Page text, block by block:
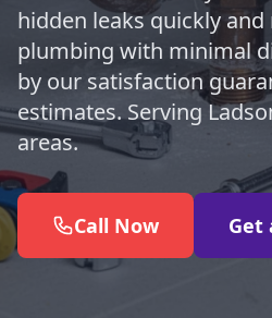
hidden leaks quickly
plumbing with minimal
by our satisfaction
estimates. Serving
areas.
Call Now Get